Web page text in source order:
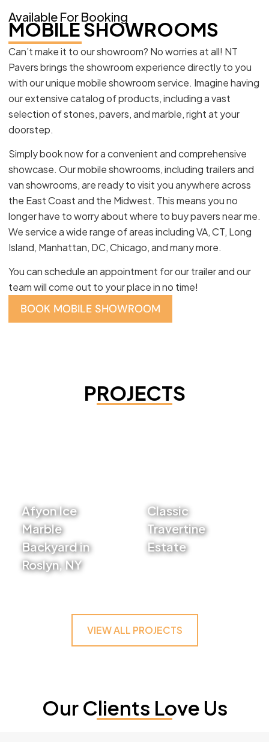
Available For Booking
MOBILE SHOWROOMS
Can’t make it to our showroom? No worries at all! NT
Pavers brings the showroom experience directly to you
with our unique mobile showroom service. Imagine having
our extensive catalog of products, including a vast
selection of stones, pavers, and marble, right at your
doorstep.
Simply book now for a convenient and comprehensive
showcase. Our mobile showrooms, including trailers and
van showrooms, are ready to visit you anywhere across
the East Coast and the Midwest. This means you no
longer have to worry about where to buy pavers near me.
We service a wide range of areas including VA, CT, Long
Island, Manhattan, DC, Chicago, and many more.
You can schedule an appointment for our trailer and our
team will come out to your place in no time!
BOOK MOBILE SHOWROOM
PROJECTS
Afyon Ice
Marble
Backyard in
Roslyn, NY
Classic
Travertine
Estate
VIEW ALL PROJECTS
Our Clients Love Us